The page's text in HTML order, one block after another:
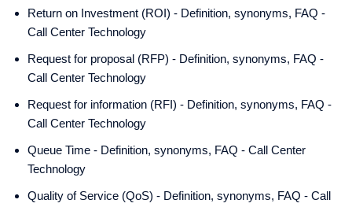
Return on Investment (ROI) - Definition, synonyms, FAQ -
Call Center Technology
Request for proposal (RFP) - Definition, synonyms, FAQ -
Call Center Technology
Request for information (RFI) - Definition, synonyms, FAQ -
Call Center Technology
Queue Time - Definition, synonyms, FAQ - Call Center
Technology
Quality of Service (QoS) - Definition, synonyms, FAQ - Call